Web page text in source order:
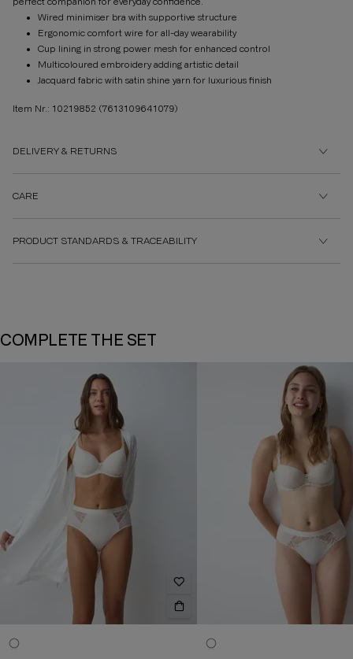
Wired minimiser bra with supportive structure
Ergonomic comfort wire for all-day wearability
Cup lining in strong power mesh for enhanced control
Multicoloured embroidery adding artistic detail
Jacquard fabric with satin shine yarn for luxurious finish
Item Nr.: 10219852 (7613109641079)
DELIVERY & RETURNS
CARE
PRODUCT STANDARDS & TRACEABILITY
COMPLETE THE SET